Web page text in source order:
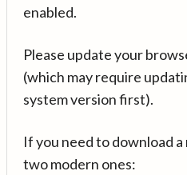
enabled.
Please update your
(which may require
system version first).
If you need to download
two modern ones: